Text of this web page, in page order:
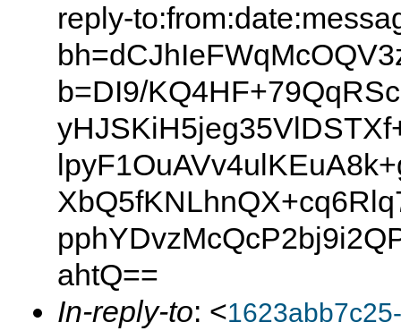
reply-
b=DI9/
ahtQ==
In-reply-to: <